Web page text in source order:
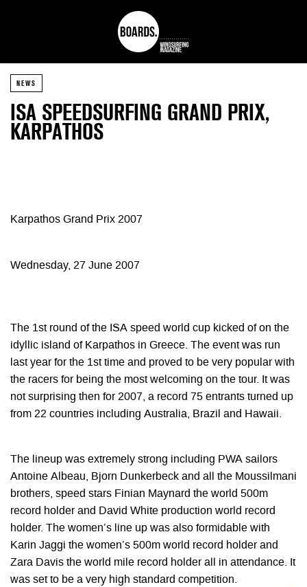
NEWS
ISA SPEEDSURFING GRAND PRIX,
KARPATHOS
Karpathos Grand Prix 2007
Wednesday, 27 June 2007
The 1st round of the ISA speed world cup kicked of on the
idyllic island of Karpathos in Greece. The event was run
last year for the 1st time and proved to be very popular with
the racers for being the most welcoming on the tour. It was
not surprising then for 2007, a record 75 entrants turned up
from 22 countries including Australia, Brazil and Hawaii.
The lineup was extremely strong including PWA sailors
Antoine Albeau, Bjorn Dunkerbeck and all the Moussilmani
brothers, speed stars Finian Maynard the world 500m
record holder and David White production world record
holder. The women’s line up was also formidable with
Karin Jaggi the women’s 500m world record holder and
Zara Davis the world mile record holder all in attendance. It
was set to be a very high standard competition.